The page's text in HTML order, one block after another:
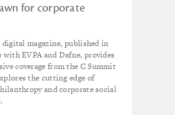
for corporate
magazine, published in
EVPA and Dafne, provides
coverage from the C Summit
the cutting edge of
and corporate social